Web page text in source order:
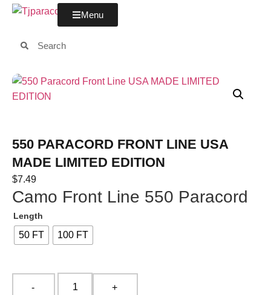
Menu
550 PARACORD FRONT LINE USA
MADE LIMITED EDITION
$7.49
Camo Front Line 550 Paracord
Length
50 FT 100 FT